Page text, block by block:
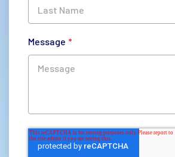
Message *